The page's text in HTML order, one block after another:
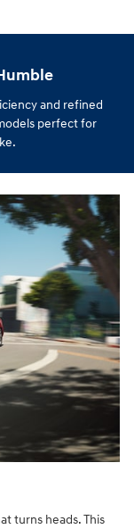
and refined
perfect for
turns heads. This